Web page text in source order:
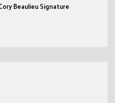
Beaulieu Signature